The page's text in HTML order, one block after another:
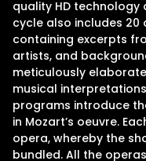
quality HD technology
cycle also includes
containing excerpts
artists, and
meticulously
musical
programs introduce
in Mozart’s oeuvre.
opera, whereby the
bundled. All the